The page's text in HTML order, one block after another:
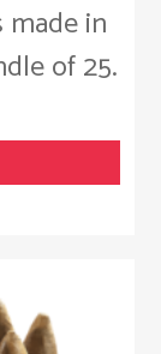
made in
of 25.